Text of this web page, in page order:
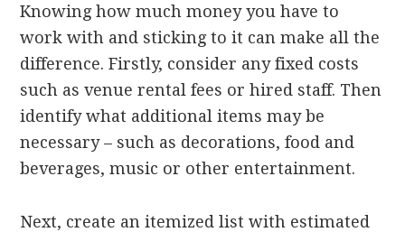
Knowing how much money you have to
work with and sticking to it can make all the
difference. Firstly, consider any fixed costs
such as venue rental fees or hired staff. Then
identify what additional items may be
necessary – such as decorations, food and
beverages, music or other entertainment.
Next, create an itemized list with estimated